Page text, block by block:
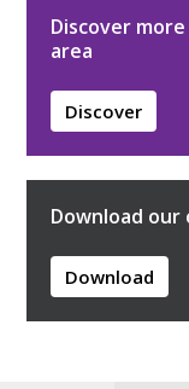
Discover
area
Discover
Download our
Download